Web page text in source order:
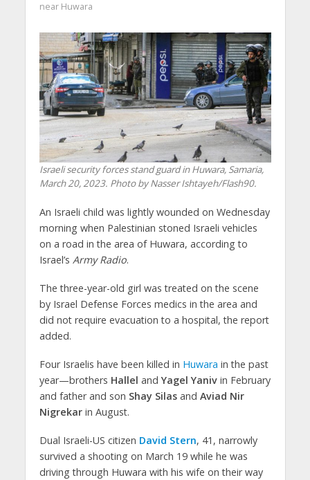
near Huwara
Israeli security forces stand guard in Huwara, Samaria,
March 20, 2023. Photo by Nasser Ishtayeh/Flash90.
An Israeli child was lightly wounded on Wednesday
morning when Palestinian stoned Israeli vehicles
on a road in the area of Huwara, according to
Israel’s Army Radio.
The three-year-old girl was treated on the scene
by Israel Defense Forces medics in the area and
did not require evacuation to a hospital, the report
added.
Four Israelis have been killed in Huwara in the past
year—brothers Hallel andYagel Yanivin February
and father and son Shay Silasand Aviad Nir
Nigrekarin August.
Dual Israeli-US citizen David Stern, 41, narrowly
survived a shooting on March 19 while he was
driving through Huwara with his wife on their way